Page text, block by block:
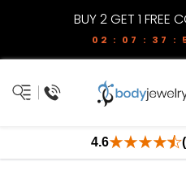
BUY 2 GET 1 FREE
02 : 07 : 37 :
4.6